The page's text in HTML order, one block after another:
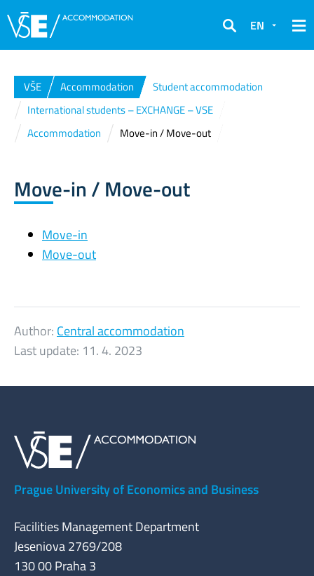
Search
EN
VŠE Accommodation
Student accommodation
International students – EXCHANGE – VSE
Accommodation
Move-in / Move-out
Move-in / Move-out
Move-in
Move-out
Author: Central accommodation
Last update: 11. 4. 2023
Prague University of Economics and Business
Facilities Management Department
Jeseniova 2769/208
130 00 Praha 3